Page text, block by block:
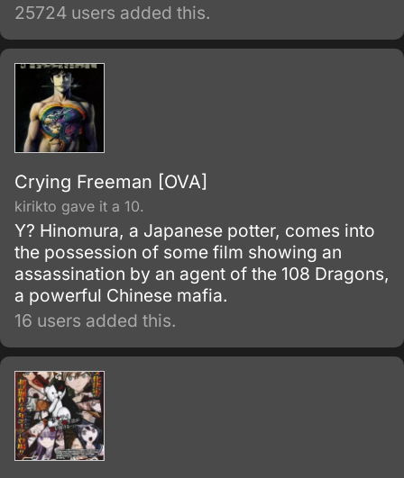
25724 users added this.
Crying Freeman [OVA]
kirikto gave it a 10.
Y? Hinomura, a Japanese potter, comes into
the possession of some film showing an
assassination by an agent of the 108 Dragons,
a powerful Chinese mafia.
16 users added this.